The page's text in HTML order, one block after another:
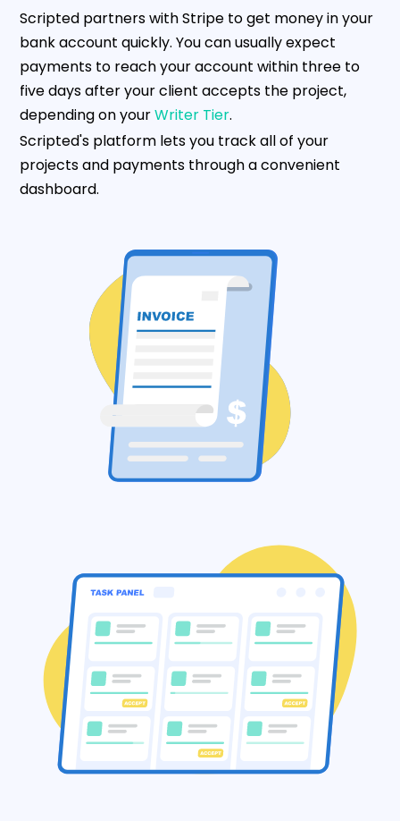
Scripted partners with Stripe to get money in your
bank account quickly. You can usually expect
payments to reach your account within three to
five days after your client accepts the project,
depending on yourWriter Tier.
Scripted's platform lets you track all of your
projects and payments through a convenient
dashboard.